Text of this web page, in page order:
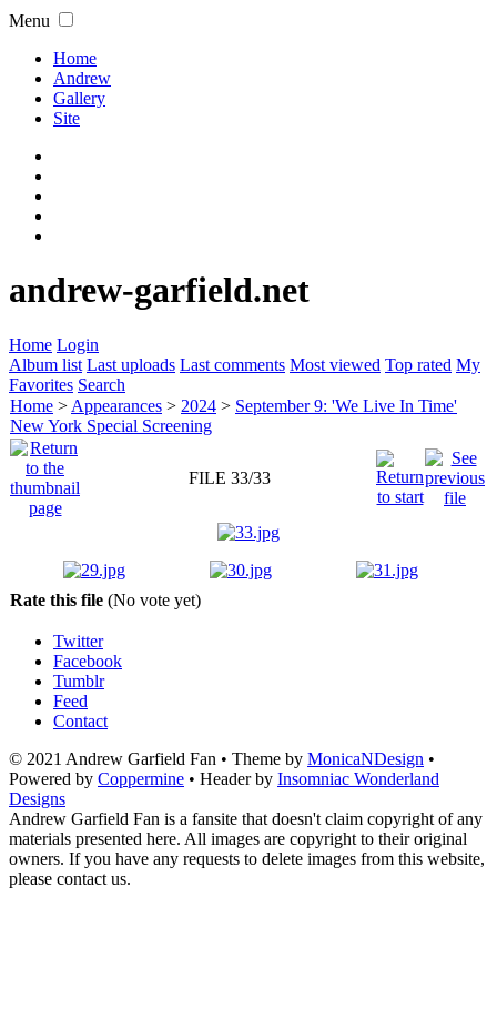
Menu
Home
Andrew
Gallery
Site
andrew-garfield.net
Home Login
Album list Last uploads Last comments Most viewed Top rated My
Favorites Search
Home > Appearances > 2024 > September 9: 'We Live In Time'
New York Special Screening
FILE 33/33
Rate this file (No vote yet)
Twitter
Facebook
Tumblr
Feed
Contact
© 2021 Andrew Garfield Fan • Theme by MonicaNDesign •
Powered by Coppermine • Header by Insomniac Wonderland
Designs
Andrew Garfield Fan is a fansite that doesn't claim copyright of any
materials presented here. All images are copyright to their original
owners. If you have any requests to delete images from this website,
please contact us.